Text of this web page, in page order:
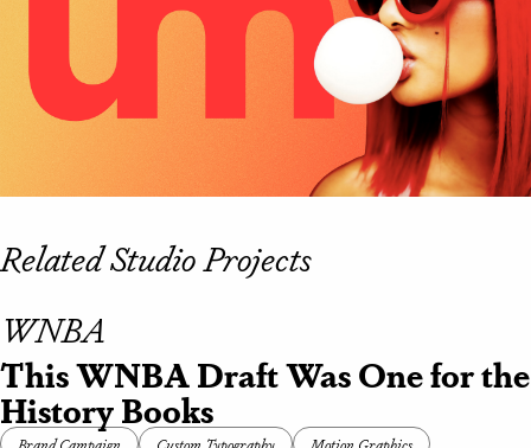
Related Studio Projects
WNBA
This WNBA Draft Was One for the
History Books
Brand Campaign Custom Typography Motion Graphics